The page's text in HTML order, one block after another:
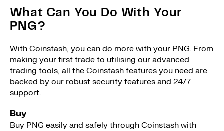
What Can You Do With Your
PNG?
With Coinstash, you can do more with your PNG. From
making your first trade to utilising our advanced
trading tools, all the Coinstash features you need are
backed by our robust security features and 24/7
support.
Buy
Buy PNG easily and safely through Coinstash with